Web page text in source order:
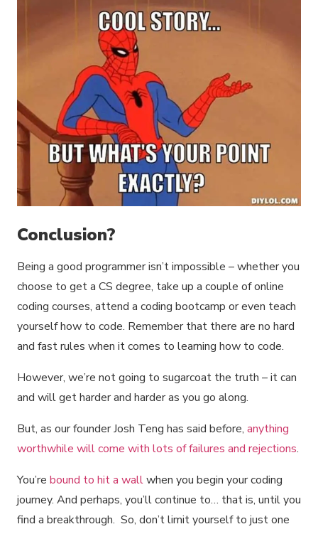
Conclusion?
Being a good programmer isn’t impossible – whether you
choose to get a CS degree, take up a couple of online
coding courses, attend a coding bootcamp or even teach
yourself how to code. Remember that there are no hard
and fast rules when it comes to learning how to code.
However, we’re not going to sugarcoat the truth – it can
and will get harder and harder as you go along.
But, as our founder Josh Teng has said before, anything
worthwhile will come with lots of failures and rejections.
You’re bound to hit a wallwhen you begin your coding
journey. And perhaps, you’ll continue to… that is, until you
find a breakthrough. So, don’t limit yourself to just one